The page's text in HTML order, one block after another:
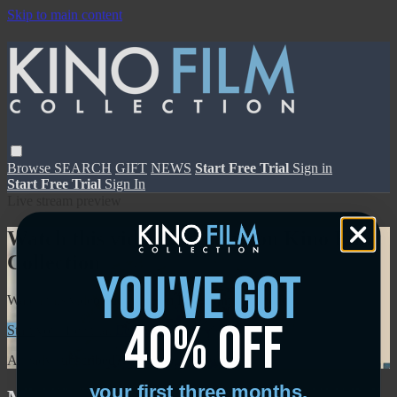
Skip to main content
Browse SEARCH GIFT NEWS Start Free Trial Sign in
Start Free Trial Sign In
Watch this video and more on Kino Film
Collection
Watch this video and more on Kino Film Collection
Start your free trial
Learn more
Already subscribed? Sign in
you've got
40% off
your first three months.